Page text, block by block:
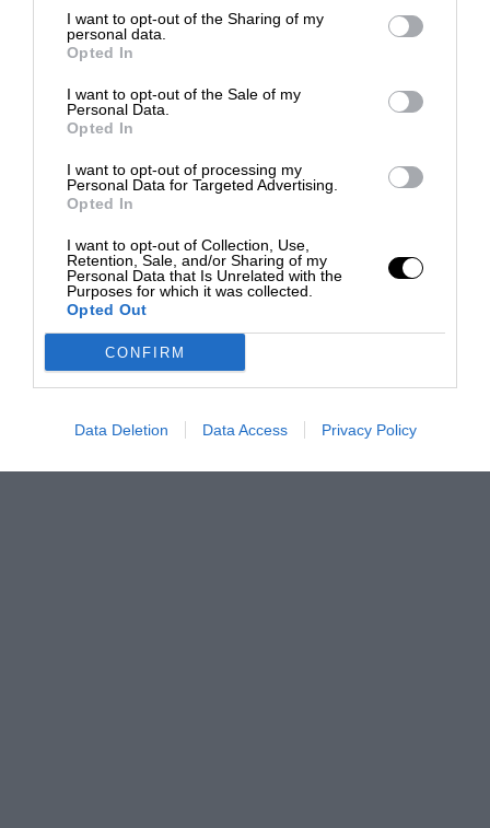
I want to opt-out of the Sharing of my
personal data.
Opted In
I want to opt-out of the Sale of my
Personal Data.
Opted In
I want to opt-out of processing my
Personal Data for Targeted Advertising.
Opted In
I want to opt-out of Collection, Use,
Retention, Sale, and/or Sharing of my
Personal Data that Is Unrelated with the
Purposes for which it was collected.
Opted Out
CONFIRM
Data Deletion Data Access Privacy Policy